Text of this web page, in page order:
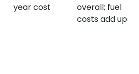
year cost
overall; fuel
costs add up